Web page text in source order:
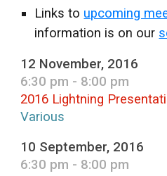
Links to upcoming
information is on our
12 November, 2016
6:30 pm - 8:00 pm
2016 Lightning
Various
10 September, 2016
6:30 pm - 8:00 pm